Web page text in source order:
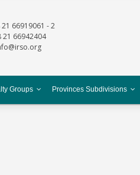
21 66919061 - 2
21 66942404
Groups Provinces Subdivisions